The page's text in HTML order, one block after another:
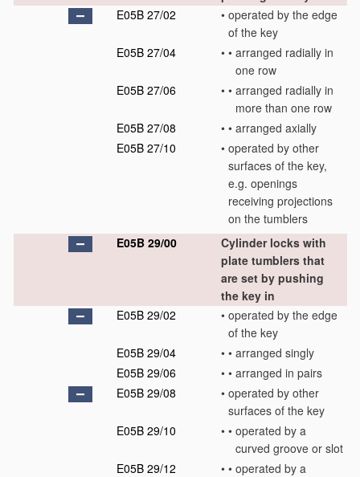
E05B 27/02
• operated by the edge
of the key
E05B 27/04
• • arranged radially in
one row
E05B 27/06
• • arranged radially in
more than one row
E05B 27/08
• • arranged axially
E05B 27/10
• operated by other
surfaces of the key,
e.g. openings
receiving projections
on the tumblers
E05B 29/00
Cylinder locks with
plate tumblers that
are set by pushing
the key in
E05B 29/02
• operated by the edge
of the key
E05B 29/04
• • arranged singly
E05B 29/06
• • arranged in pairs
E05B 29/08
• operated by other
surfaces of the key
E05B 29/10
• • operated by a
curved groove or slot
E05B 29/12
• • operated by a